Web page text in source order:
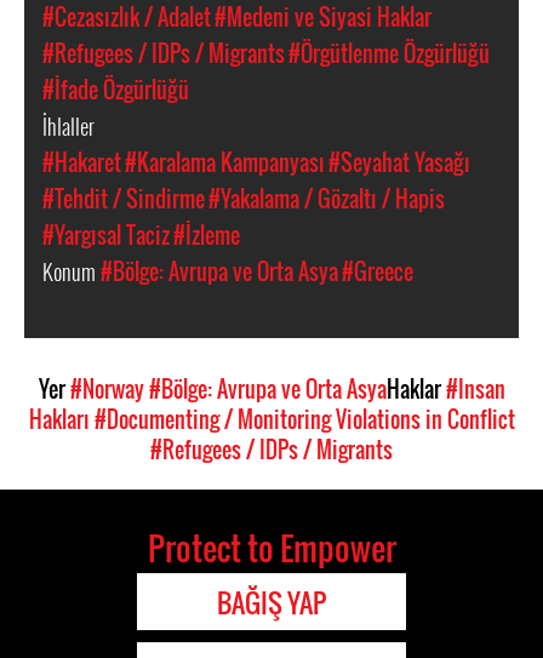
#Cezasızlık / Adalet#Medeni ve Siyasi Haklar
#Refugees / IDPs / Migrants#Örgütlenme Özgürlüğü
#İfade Özgürlüğü
İhlaller
#Hakaret#Karalama Kampanyası#Seyahat Yasağı
#Tehdit / Sindirme#Yakalama / Gözaltı / Hapis
#Yargısal Taciz#İzleme
Konum#Bölge: Avrupa ve Orta Asya#Greece
Yer#Norway#Bölge: Avrupa ve Orta AsyaHaklar#Insan
Hakları#Documenting / Monitoring Violations in Conflict
#Refugees / IDPs / Migrants
Protect to Empower
BAĞIŞ YAP